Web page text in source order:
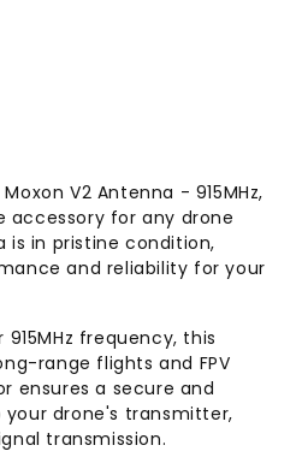
V2 Antenna - 915MHz,
accessory for any drone
is in pristine condition,
and reliability for your
frequency, this
range flights and FPV
ensures a secure and
drone's transmitter,
transmission.